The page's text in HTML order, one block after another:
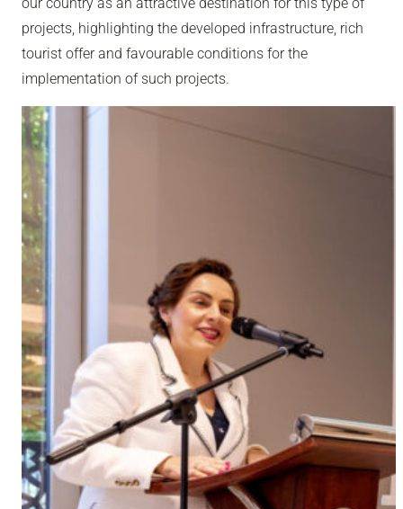
projects, highlighting the developed infrastructure, rich
tourist offer and favourable conditions for the
implementation of such projects.